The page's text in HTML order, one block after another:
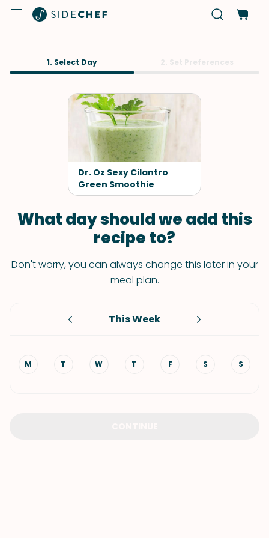
1. Select Day
Dr. Oz Sexy Cilantro
Green Smoothie
What day should we add this
recipe to?
Don't worry, you can always change this later in your
meal plan.
This Week
M T W T F S S